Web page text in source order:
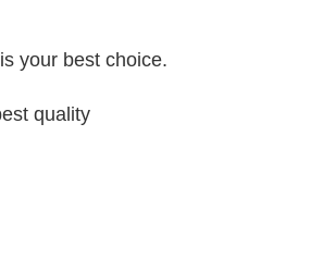
your best choice.
quality